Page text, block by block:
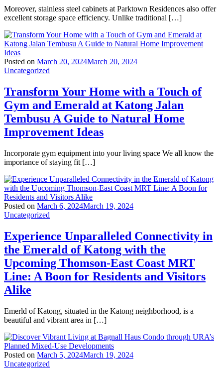
Moreover, stainless steel cabinets at Parktown Residences also offer
excellent storage space efficiency. Unlike traditional […]
Posted on March 20, 2024March 20, 2024
Uncategorized
Transform Your Home with a Touch of
Gym and Emerald at Katong Jalan
Tembusu A Guide to Natural Home
Improvement Ideas
Incorporate gym equipment into your living space We all know the
importance of staying fit […]
Posted on March 6, 2024March 19, 2024
Uncategorized
Experience Unparalleled Connectivity in
the Emerald of Katong with the
Upcoming Thomson-East Coast MRT
Line: A Boon for Residents and Visitors
Alike
Emerld of Katong, situated in the Katong neighborhood, is a
beautiful and vibrant area in […]
Posted on March 5, 2024March 19, 2024
Uncategorized